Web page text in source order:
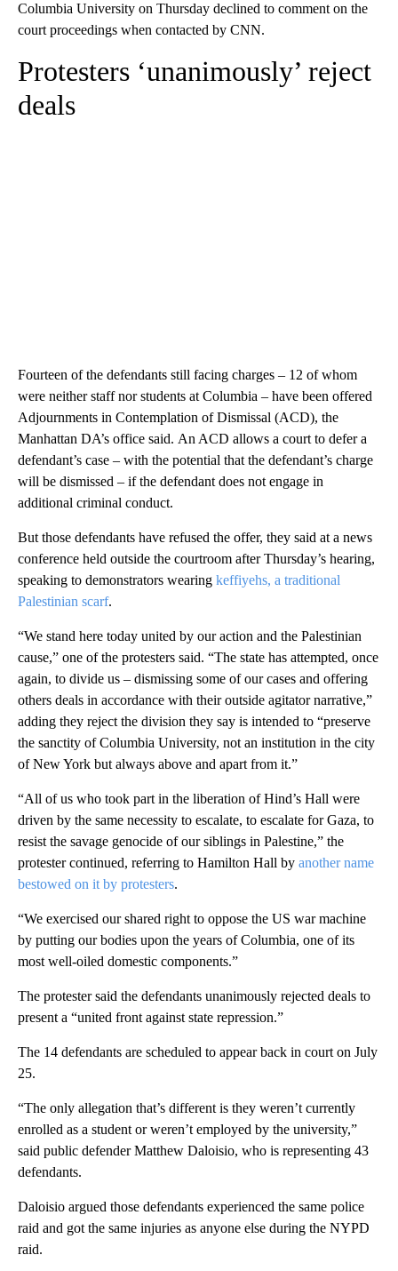
Columbia University on Thursday declined to comment on the
court proceedings when contacted by CNN.
Protesters ‘unanimously’ reject
deals
Fourteen of the defendants still facing charges – 12 of whom
were neither staff nor students at Columbia – have been offered
Adjournments in Contemplation of Dismissal (ACD), the
Manhattan DA’s office said. An ACD allows a court to defer a
defendant’s case – with the potential that the defendant’s charge
will be dismissed – if the defendant does not engage in
additional criminal conduct.
But those defendants have refused the offer, they said at a news
conference held outside the courtroom after Thursday’s hearing,
speaking to demonstrators wearing keffiyehs, a traditional
Palestinian scarf.
“We stand here today united by our action and the Palestinian
cause,” one of the protesters said. “The state has attempted, once
again, to divide us – dismissing some of our cases and offering
others deals in accordance with their outside agitator narrative,”
adding they reject the division they say is intended to “preserve
the sanctity of Columbia University, not an institution in the city
of New York but always above and apart from it.”
“All of us who took part in the liberation of Hind’s Hall were
driven by the same necessity to escalate, to escalate for Gaza, to
resist the savage genocide of our siblings in Palestine,” the
protester continued, referring to Hamilton Hall by another name
bestowed on it by protesters.
“We exercised our shared right to oppose the US war machine
by putting our bodies upon the years of Columbia, one of its
most well-oiled domestic components.”
The protester said the defendants unanimously rejected deals to
present a “united front against state repression.”
The 14 defendants are scheduled to appear back in court on July
25.
“The only allegation that’s different is they weren’t currently
enrolled as a student or weren’t employed by the university,”
said public defender Matthew Daloisio, who is representing 43
defendants.
Daloisio argued those defendants experienced the same police
raid and got the same injuries as anyone else during the NYPD
raid.